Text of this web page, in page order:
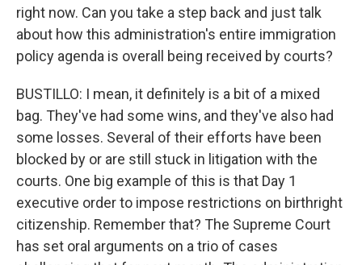
right now. Can you take a step back and just talk
about how this administration's entire immigration
policy agenda is overall being received by courts?
BUSTILLO: I mean, it definitely is a bit of a mixed
bag. They've had some wins, and they've also had
some losses. Several of their efforts have been
blocked by or are still stuck in litigation with the
courts. One big example of this is that Day 1
executive order to impose restrictions on birthright
citizenship. Remember that? The Supreme Court
has set oral arguments on a trio of cases